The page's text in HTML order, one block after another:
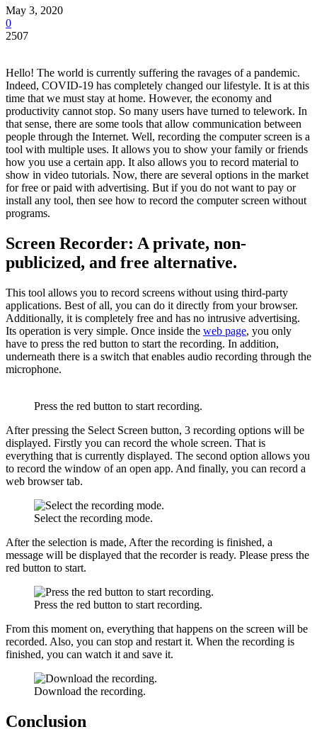
May 3, 2020
0
2507
Hello! The world is currently suffering the ravages of a pandemic.
Indeed, COVID-19 has completely changed our lifestyle. It is at this
time that we must stay at home. However, the economy and
productivity cannot stop. So many users have turned to telework. In
that sense, there are some tools that allow communication between
people through the Internet. Well, recording the computer screen is a
tool with multiple uses. It allows you to show your family or friends
how you use a certain app. It also allows you to record material to
show in video tutorials. Now, there are several options in the market
for free or paid with advertising. But if you do not want to pay or
install any tool, then see how to record the computer screen without
programs.
Screen Recorder: A private, non-
publicized, and free alternative.
This tool allows you to record screens without using third-party
applications. Best of all, you can do it directly from your browser.
Additionally, it is completely free and has no intrusive advertising.
Its operation is very simple. Once inside the web page, you only
have to press the red button to start the recording. In addition,
underneath there is a switch that enables audio recording through the
microphone.
Press the red button to start recording.
After pressing the Select Screen button, 3 recording options will be
displayed. Firstly you can record the whole screen. That is
everything that is currently displayed. The second option allows you
to record the window of an open app. And finally, you can record a
web browser tab.
Select the recording mode.
After the selection is made, After the recording is finished, a
message will be displayed that the recorder is ready. Please press the
red button to start.
Press the red button to start recording.
From this moment on, everything that happens on the screen will be
recorded. Also, you can stop and restart it. When the recording is
finished, you can watch it and save it.
Download the recording.
Conclusion